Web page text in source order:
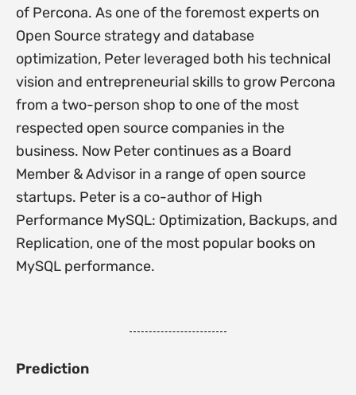
of Percona. As one of the foremost experts on
Open Source strategy and database
optimization, Peter leveraged both his technical
vision and entrepreneurial skills to grow Percona
from a two-person shop to one of the most
respected open source companies in the
business. Now Peter continues as a Board
Member & Advisor in a range of open source
startups. Peter is a co-author of High
Performance MySQL: Optimization, Backups, and
Replication, one of the most popular books on
MySQL performance.
Prediction